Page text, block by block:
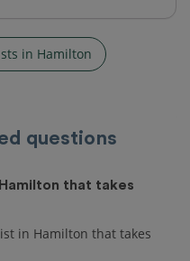
in Hamilton
questions
that takes
in Hamilton that takes